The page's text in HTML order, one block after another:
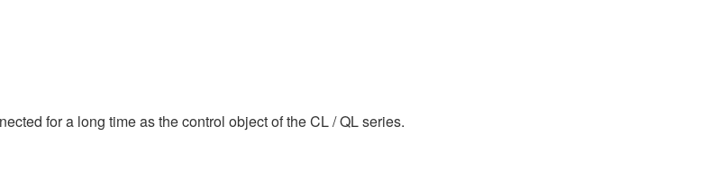
for a long time as the control object of the CL / QL series.